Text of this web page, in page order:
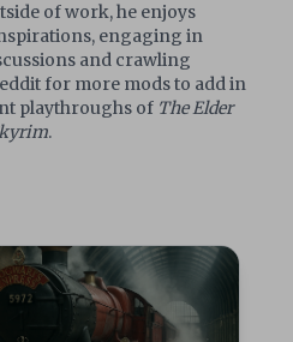
of work, he enjoys
engaging in
and crawling
for more mods to add in
playthroughs of The Elder
.